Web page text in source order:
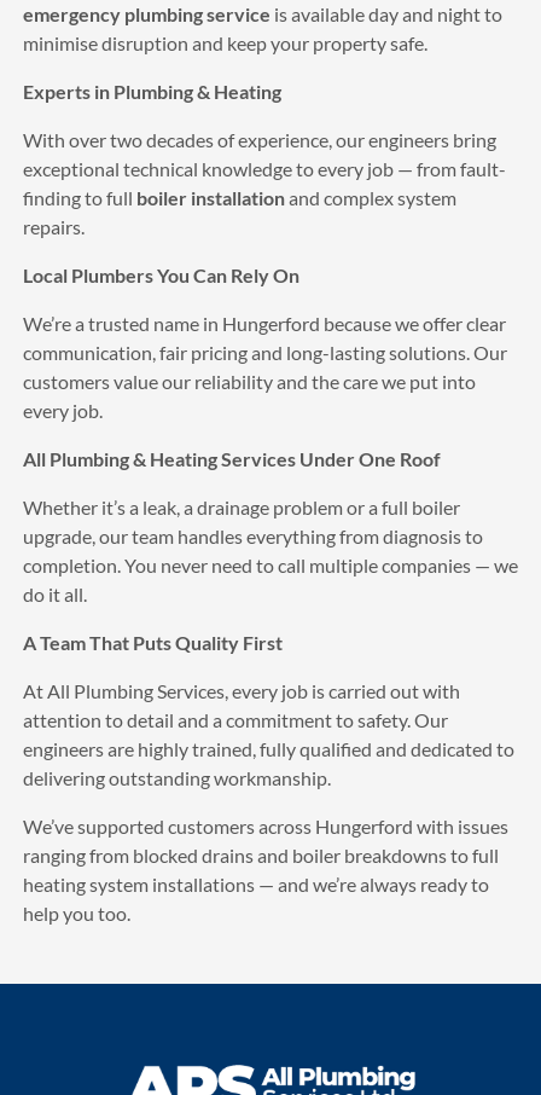
sam williams
6 years ago
Amazing team, fast and reliable
turned up when they said and installed nest. Thank You
again great value for money
Mo Morris
6 years ago
John Walklet
I was impressed with the fantastic
service and quality of the work APs did my new boiler
works and looks great.
emergency plumbing service is available day and night to
minimise disruption and keep your property safe.
Experts in Plumbing & Heating
With over two decades of experience, our engineers bring
exceptional technical knowledge to every job — from fault-
finding to full boiler installationand complex system
repairs.
Local Plumbers You Can Rely On
We’re a trusted name in Hungerford because we offer clear
communication, fair pricing and long-lasting solutions. Our
customers value our reliability and the care we put into
every job.
All Plumbing & Heating Services Under One Roof
Whether it’s a leak, a drainage problem or a full boiler
upgrade, our team handles everything from diagnosis to
completion. You never need to call multiple companies — we
do it all.
A Team That Puts Quality First
At All Plumbing Services, every job is carried out with
attention to detail and a commitment to safety. Our
engineers are highly trained, fully qualified and dedicated to
delivering outstanding workmanship.
We’ve supported customers across Hungerford with issues
ranging from blocked drains and boiler breakdowns to full
heating system installations — and we’re always ready to
help you too.